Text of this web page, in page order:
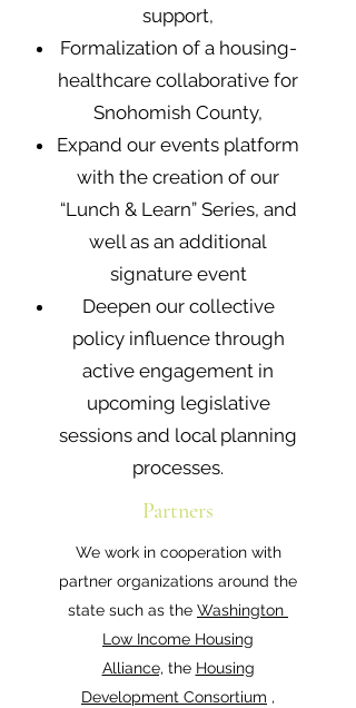
support,
Formalization of a housing-
healthcare collaborative for
Snohomish County,
Expand our events platform
with the creation of our
“Lunch & Learn” Series, and
well as an additional
signature event
Deepen our collective
policy influence through
active engagement in
upcoming legislative
sessions and local planning
processes.
Partners
We work in cooperation with
partner organizations around the
state such as the Washington
Low Income Housing
Alliance, the Housing
Development Consortium ,